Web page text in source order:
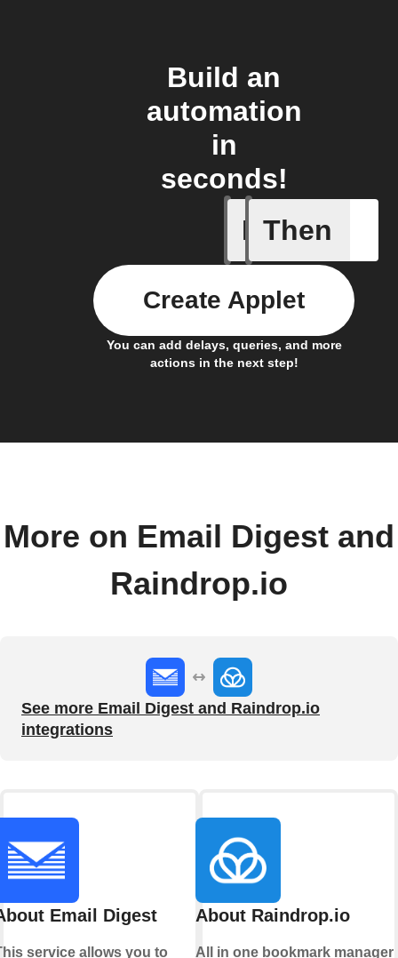
Build an
automation
in
seconds!
If
Item
Then
You can add delays, queries, and more
actions in the next step!
Create Applet
More on Email Digest and
Raindrop.io
See more Email Digest and Raindrop.io
integrations
Email Digest
service allows you to
About Raindrop.io
All in one bookmark manager